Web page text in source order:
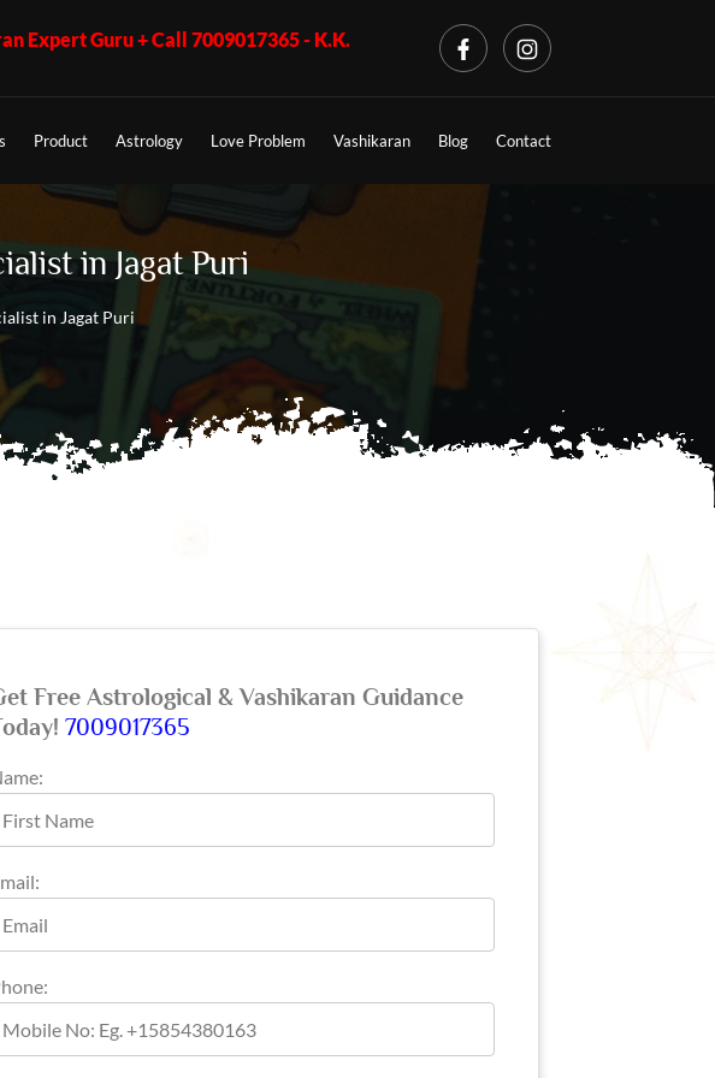
+ Call 7009017365 - K.K. Shastri ji, Business Problem + Call 7009017365 -
Product Astrology Love Problem Vashikaran Blog Contact
in Jagat Puri
in Jagat Puri
Free Astrological & Vashikaran Guidance
7009017365